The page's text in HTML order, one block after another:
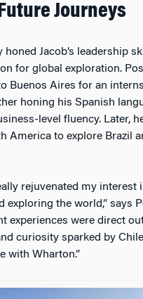
Journeys
honed Jacob’s leadership
for global exploration.
Buenos Aires for an
honing his Spanish
level fluency. Later,
America to explore Brazil
rejuvenated my interest
exploring the world,” says
experiences were direct
curiosity sparked by
with Wharton.”